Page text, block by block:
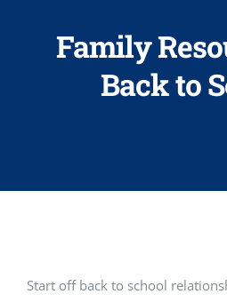
Family
Back to
Start off back to school